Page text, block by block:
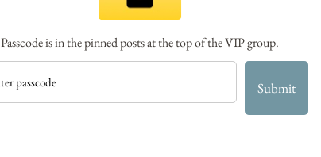
Passcode is in the pinned posts at the top of the VIP group.
Submit